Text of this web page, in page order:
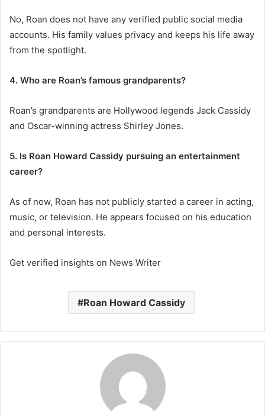
No, Roan does not have any verified public social media
accounts. His family values privacy and keeps his life away
from the spotlight.
4. Who are Roan’s famous grandparents?
Roan’s grandparents are Hollywood legends Jack Cassidy
and Oscar-winning actress Shirley Jones.
5. Is Roan Howard Cassidy pursuing an entertainment
career?
As of now, Roan has not publicly started a career in acting,
music, or television. He appears focused on his education
and personal interests.
Get verified insights on News Writer
Roan Howard Cassidy